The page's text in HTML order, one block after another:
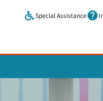
Special Assistance